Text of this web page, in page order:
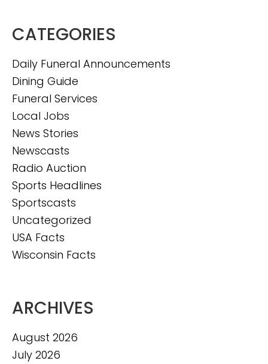
CATEGORIES
Daily Funeral Announcements
Dining Guide
Funeral Services
Local Jobs
News Stories
Newscasts
Radio Auction
Sports Headlines
Sportscasts
Uncategorized
USA Facts
Wisconsin Facts
ARCHIVES
August 2026
July 2026